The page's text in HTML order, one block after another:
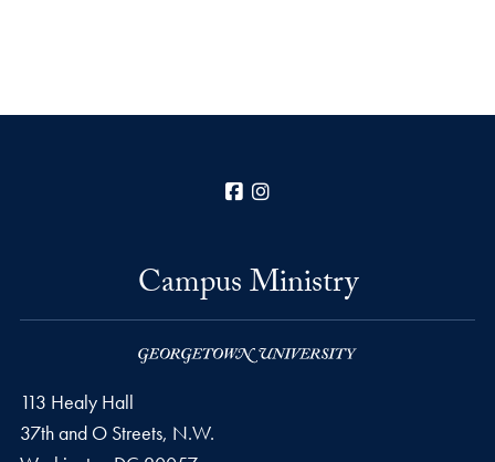
Facebook
Campus Ministry
113 Healy Hall
37th and O Streets, N.W.